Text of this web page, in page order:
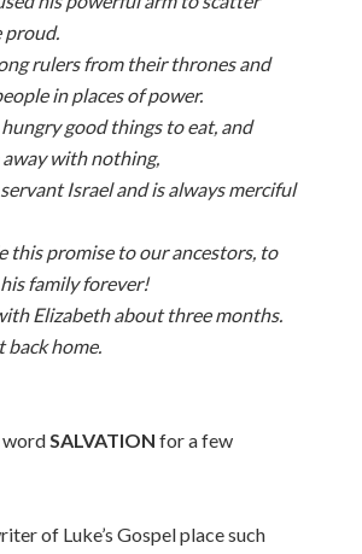
proud.
rulers from their thrones and
in places of power.
good things to eat, and
with nothing,
Israel and is always merciful
this promise to our ancestors, to
family forever!
Elizabeth about three months.
back home.
wordSALVATIONfor a few
of Luke’s Gospel place such